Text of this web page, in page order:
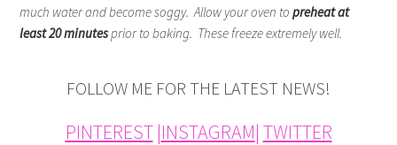
much water and become soggy. Allow your oven topreheat at
least 20 minutesprior to baking. These freeze extremely well.
FOLLOW ME FOR THE LATEST NEWS!
PINTEREST|INSTAGRAM| TWITTER